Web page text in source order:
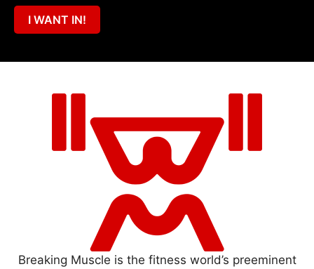
I WANT IN!
Breaking Muscle is the fitness world’s preeminent